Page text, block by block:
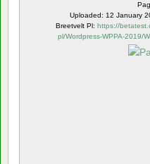
Uploaded: 12 January
Breetvelt Pl: https://
pl/Wordpress-WPPA-2019/